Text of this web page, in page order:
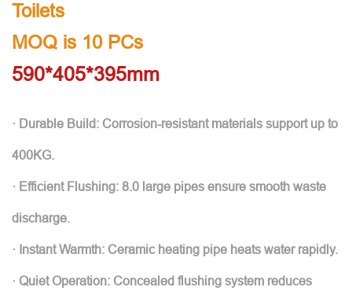
Toilets
MOQ is 10 PCs
590*405*395mm
· Durable Build: Corrosion-resistant materials support up to
400KG.
· Efficient Flushing: 8.0 large pipes ensure smooth waste
discharge.
· Instant Warmth: Ceramic heating pipe heats water rapidly.
· Quiet Operation: Concealed flushing system reduces